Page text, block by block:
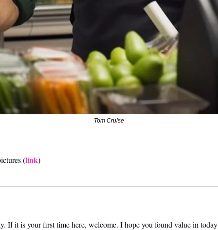
Tom Cruise
(link)
If it is your first time here, welcome. I hope you found value in